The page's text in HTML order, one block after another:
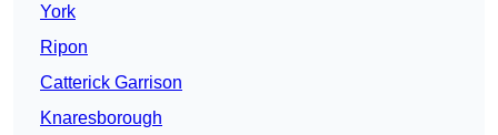
York
Ripon
Catterick Garrison
Knaresborough